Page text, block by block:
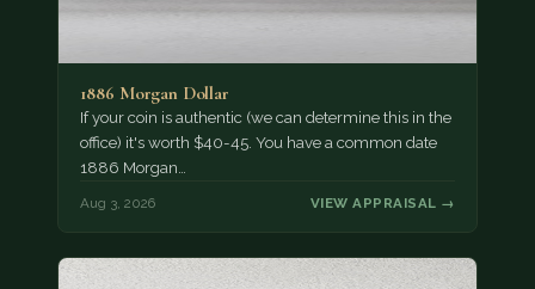
1886 Morgan Dollar
If your coin is authentic (we can determine this in the
office) it's worth $40-45. You have a common date
1886 Morgan…
Aug 3, 2026 VIEW APPRAISAL →